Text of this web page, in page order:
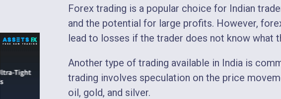
Forex trading is a popular choice for Indian
and the potential for large profits. However,
lead to losses if the trader does not know what
Another type of trading available in India is
trading involves speculation on the price
oil, gold, and silver.